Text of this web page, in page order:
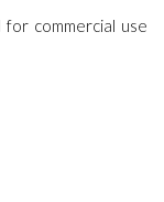
commercial use